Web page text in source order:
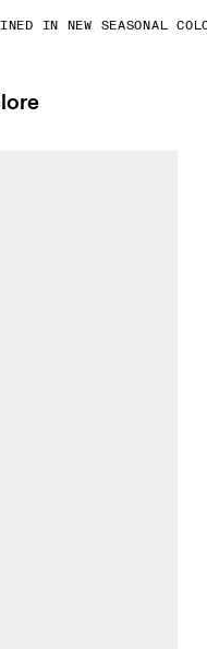
IN NEW SEASONAL